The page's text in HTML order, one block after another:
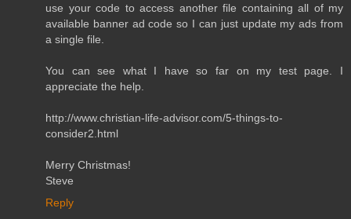
use your code to access another file containing all of my
available banner ad code so I can just update my ads from
a single file.
You can see what I have so far on my test page. I
appreciate the help.
http://www.christian-life-advisor.com/5-things-to-
consider2.html
Merry Christmas!
Steve
Reply